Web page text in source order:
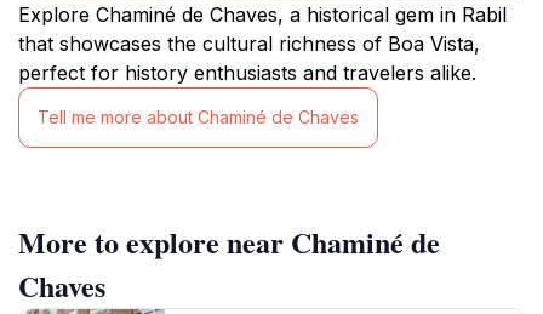
Explore Chaminé de Chaves, a historical gem in Rabil
that showcases the cultural richness of Boa Vista,
perfect for history enthusiasts and travelers alike.
Tell me more about Chaminé de Chaves
More to explore near Chaminé de
Chaves